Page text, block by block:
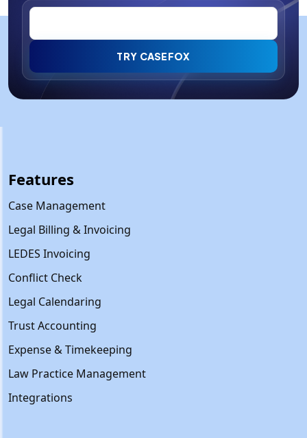
TRY CASEFOX
Features
Case Management
Legal Billing & Invoicing
LEDES Invoicing
Conflict Check
Legal Calendaring
Trust Accounting
Expense & Timekeeping
Law Practice Management
Integrations